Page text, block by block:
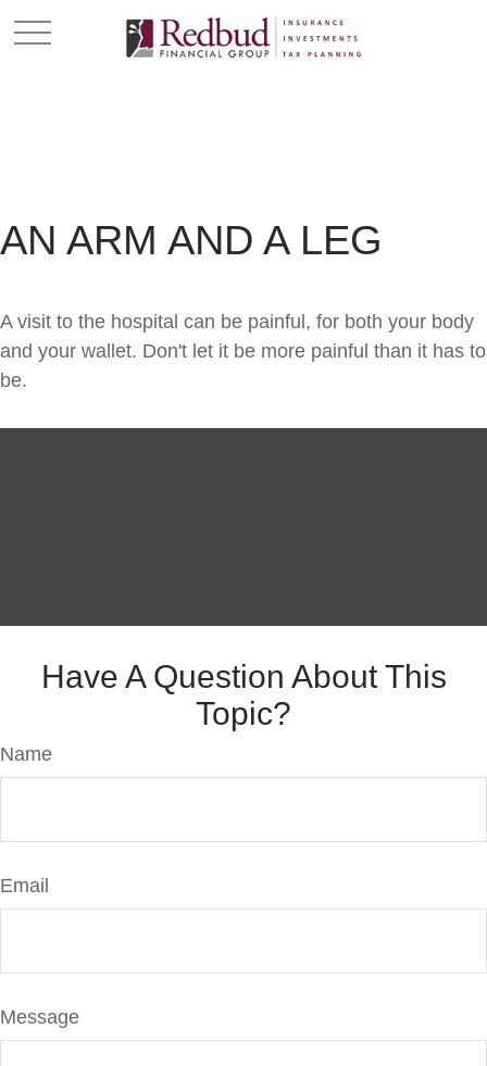
AN ARM AND A LEG
A visit to the hospital can be painful, for both your body
and your wallet. Don't let it be more painful than it has to
be.
Have A Question About This
Topic?
Name
Email
Message